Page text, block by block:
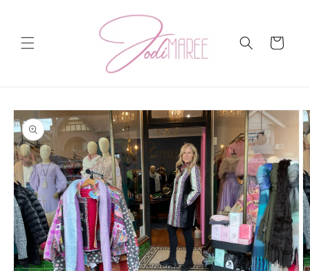
Cart
Skip to
product
information